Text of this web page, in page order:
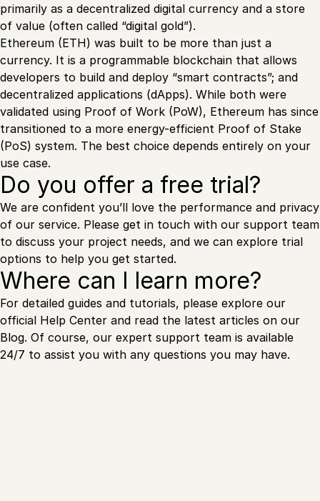
primarily as a decentralized digital currency and a store
of value (often called “digital gold”).
Ethereum (ETH) was built to be more than just a
currency. It is a programmable blockchain that allows
developers to build and deploy “smart contracts”; and
decentralized applications (dApps). While both were
validated using Proof of Work (PoW), Ethereum has since
transitioned to a more energy-efficient Proof of Stake
(PoS) system. The best choice depends entirely on your
use case.
Do you offer a free trial?
We are confident you’ll love the performance and privacy
of our service. Please get in touch with our support team
to discuss your project needs, and we can explore trial
options to help you get started.
Where can I learn more?
For detailed guides and tutorials, please explore our
official Help Center and read the latest articles on our
Blog. Of course, our expert support team is available
24/7 to assist you with any questions you may have.